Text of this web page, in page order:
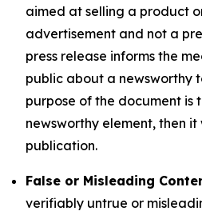
aimed at selling a product
advertisement and not a
press release informs the
public about a newsworthy
purpose of the document is
newsworthy element, then
publication.
False or Misleading
verifiably untrue or